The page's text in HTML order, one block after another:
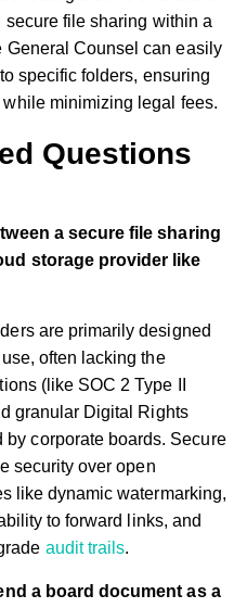
file sharing within a
General Counsel can easily
specific folders, ensuring
minimizing legal fees.
Questions
a secure file sharing
storage provider like
are primarily designed
often lacking the
(like SOC 2 Type II
granular Digital Rights
by corporate boards. Secure
security over open
like dynamic watermarking,
to forward links, and
audit trails.
a board document as a